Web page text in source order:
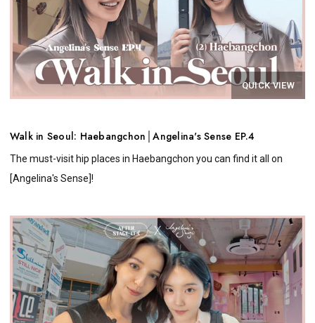
QUICK VIEW
Walk in Seoul: Haebangchon│Angelina's Sense EP.4
The must-visit hip places in Haebangchon you can find it all on
[Angelina's Sense]!